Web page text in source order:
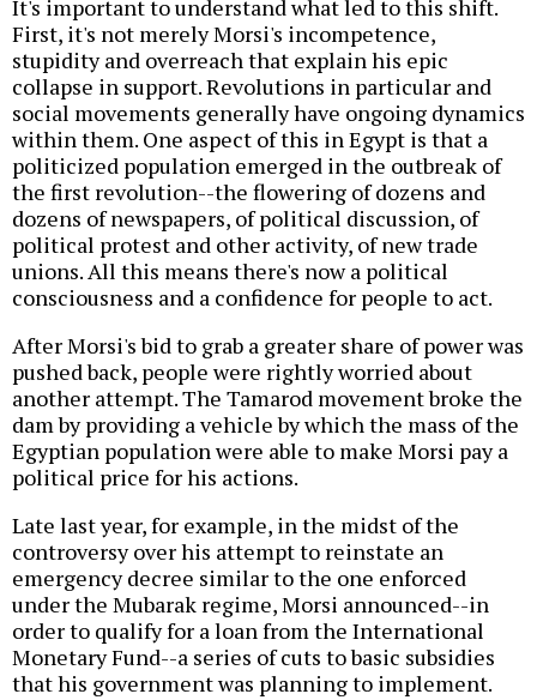
It's important to understand what led to this shift.
First, it's not merely Morsi's incompetence,
stupidity and overreach that explain his epic
collapse in support. Revolutions in particular and
social movements generally have ongoing dynamics
within them. One aspect of this in Egypt is that a
politicized population emerged in the outbreak of
the first revolution--the flowering of dozens and
dozens of newspapers, of political discussion, of
political protest and other activity, of new trade
unions. All this means there's now a political
consciousness and a confidence for people to act.
After Morsi's bid to grab a greater share of power was
pushed back, people were rightly worried about
another attempt. The Tamarod movement broke the
dam by providing a vehicle by which the mass of the
Egyptian population were able to make Morsi pay a
political price for his actions.
Late last year, for example, in the midst of the
controversy over his attempt to reinstate an
emergency decree similar to the one enforced
under the Mubarak regime, Morsi announced--in
order to qualify for a loan from the International
Monetary Fund--a series of cuts to basic subsidies
that his government was planning to implement.